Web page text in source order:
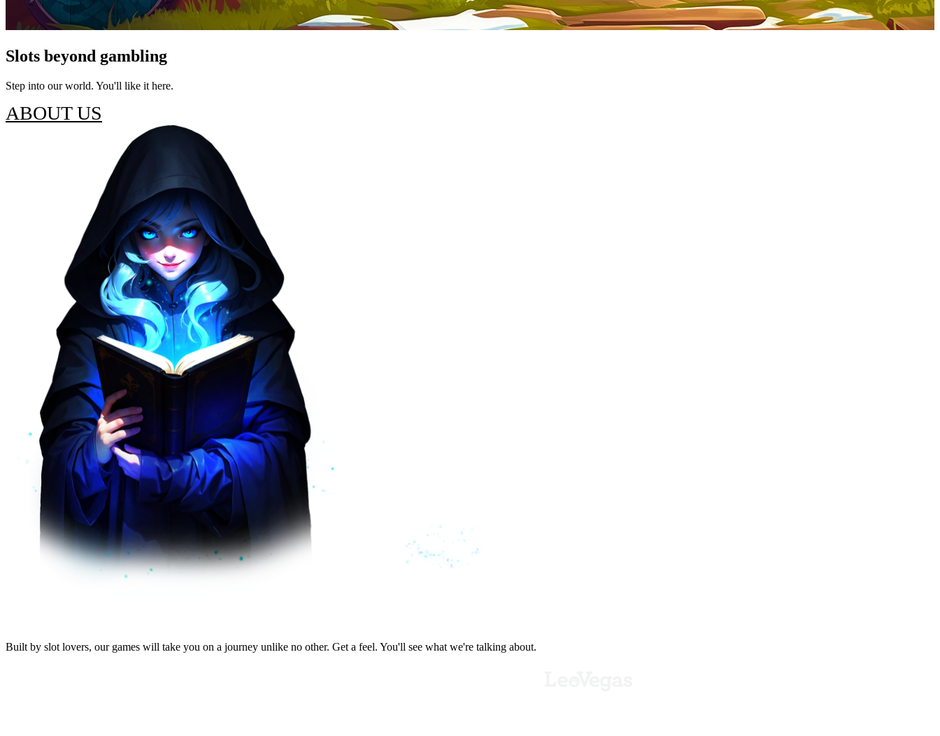
Slots beyond gambling
Step into our world. You'll like it here.
ABOUT US
Built by slot lovers, our games will take you on a journey unlike no other. Get a feel. You'll see what we're talking about.